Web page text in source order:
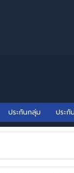
ประกันกลุ่ม ประ